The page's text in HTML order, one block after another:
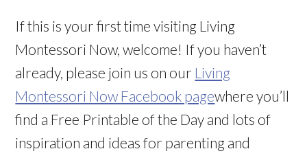
If this is your first time visiting Living
Montessori Now, welcome! If you haven’t
already, please join us on our Living
Montessori Now Facebook pagewhere you’ll
find a Free Printable of the Day and lots of
inspiration and ideas for parenting and